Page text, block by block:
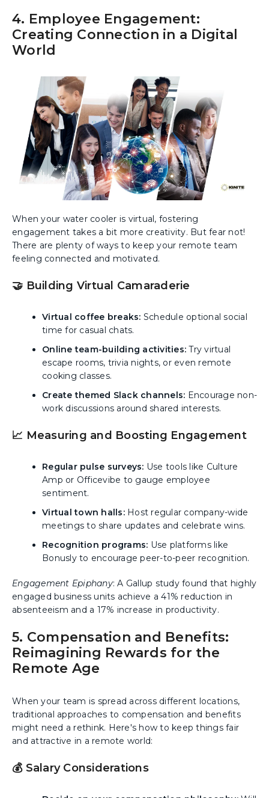
4. Employee Engagement:
Creating Connection in a Digital
World
When your water cooler is virtual, fostering
engagement takes a bit more creativity. But fear not!
There are plenty of ways to keep your remote team
feeling connected and motivated.
🤝 Building Virtual Camaraderie
Virtual coffee breaks: Schedule optional social
time for casual chats.
Online team-building activities:Try virtual
escape rooms, trivia nights, or even remote
cooking classes.
Create themed Slack channels: Encourage non-
work discussions around shared interests.
📈 Measuring and Boosting Engagement
Regular pulse surveys: Use tools like Culture
Amp or Officevibe to gauge employee
sentiment.
Virtual town halls:Host regular company-wide
meetings to share updates and celebrate wins.
Recognition programs: Use platforms like
Bonusly to encourage peer-to-peer recognition.
Engagement Epiphany: A Gallup study found that highly
engaged business units achieve a 41% reduction in
absenteeism and a 17% increase in productivity.
5. Compensation and Benefits:
Reimagining Rewards for the
Remote Age
When your team is spread across different locations,
traditional approaches to compensation and benefits
might need a rethink. Here's how to keep things fair
and attractive in a remote world:
💰 Salary Considerations